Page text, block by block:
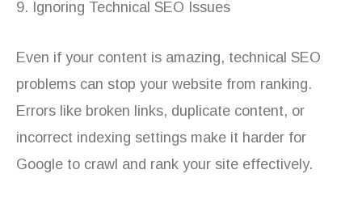
9. Ignoring Technical SEO Issues
Even if your content is amazing, technical SEO
problems can stop your website from ranking.
Errors like broken links, duplicate content, or
incorrect indexing settings make it harder for
Google to crawl and rank your site effectively.